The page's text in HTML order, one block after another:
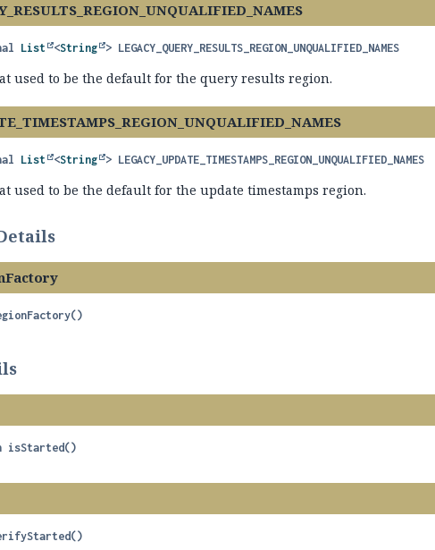
List <String > LEGACY_QUERY_RESULTS_REGION_UNQUALIFIED_NAMES
used to be the default for the query results region.
List <String > LEGACY_UPDATE_TIMESTAMPS_REGION_UNQUALIFIED_NAMES
used to be the default for the update timestamps region.
()
isStarted()
()